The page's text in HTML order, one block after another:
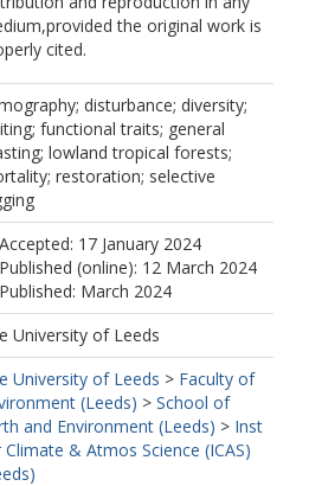
the original work is
cited.
disturbance; diversity;
functional traits; general
lowland tropical forests;
restoration; selective
Accepted: 17 January 2024
Published (online): 12 March 2024
Published: March 2024
University of Leeds
University of Leeds > Faculty of
(Leeds) > School of
and Environment (Leeds) > Inst
& Atmos Science (ICAS)